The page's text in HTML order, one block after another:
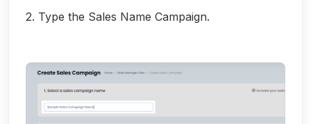
2. Type the Sales Name Campaign.